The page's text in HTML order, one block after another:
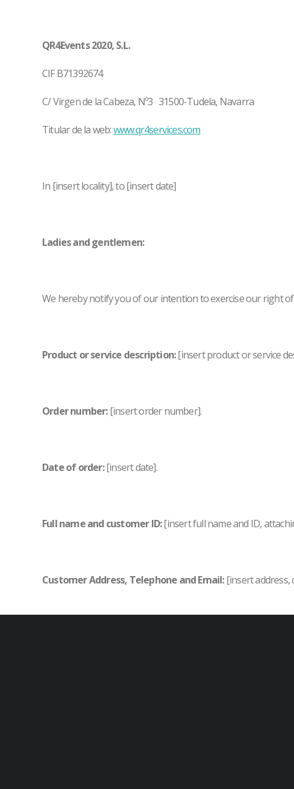
QR4Events 2020, S.L.
CIF B71392674
C/ Virgen de la Cabeza, Nº3 31500-Tudela, Navarra
Titular de la web:www.qr4services.com
In [insert locality], to [insert date]
Ladies and gentlemen:
We hereby notify you of our intention to exercise our right
Product or service description:[insert product or service
Order number:[insert order number].
Date of order:[insert date].
Full name and customer ID:[insert full name and ID,
Customer Address, Telephone and Email:[insert address,